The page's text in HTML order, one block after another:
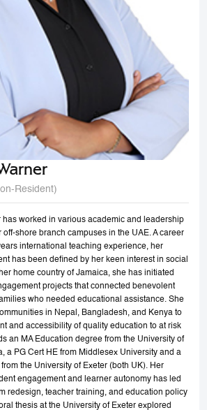
Resident)
has worked in various academic and leadership
shore branch campuses in the UAE. A career
international teaching experience, her
has been defined by her keen interest in social
home country of Jamaica, she has initiated
projects that connected benevolent
who needed educational assistance. She
in Nepal, Bangladesh, and Kenya to
and accessibility of quality education to at risk
an MA Education degree from the University of
a PG Cert HE from Middlesex University and a
the University of Exeter (both UK). Her
engagement and learner autonomy has led
redesign, teacher training, and education policy
thesis at the University of Exeter explored